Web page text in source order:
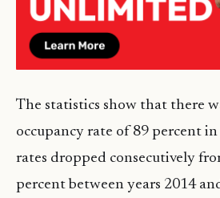
The statistics show that there
occupancy rate of 89 percent
rates dropped consecutively
percent between years 2014